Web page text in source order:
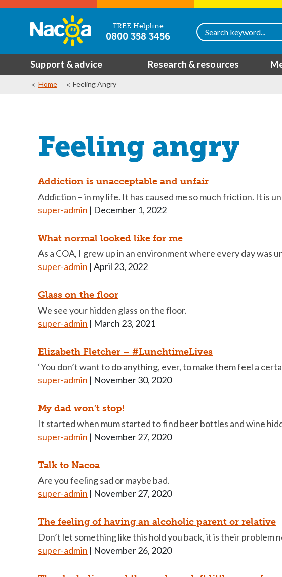
FREE Helpline
0800 358 3456
Support & advice Research & resources
Home Feeling Angry
Feeling angry
Addiction is unacceptable and unfair
Addiction – in my life. It has caused me so much friction. It is
super-admin | December 1, 2022
What normal looked like for me
As a COA, I grew up in an environment where every day was
super-admin | April 23, 2022
Glass on the floor
We see your hidden glass on the floor.
super-admin | March 23, 2021
Elizabeth Fletcher – #LunchtimeLives
‘You don’t want to do anything, ever, to make them feel a
super-admin | November 30, 2020
My dad won’t stop!
It started when mum started to find beer bottles and wine
super-admin | November 27, 2020
Talk to Nacoa
Are you feeling sad or maybe bad.
super-admin | November 27, 2020
The feeling of having an alcoholic parent or relative
Don’t let something like this hold you back, it is their problem
super-admin | November 26, 2020